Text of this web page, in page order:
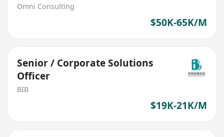
Omni Consulting
$50K-65K/M
Senior / Corporate Solutions
Officer
BIB
$19K-21K/M